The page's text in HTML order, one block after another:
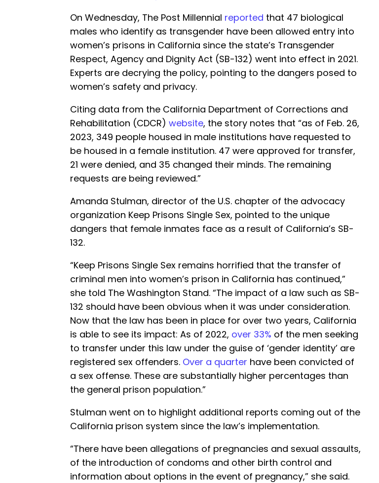
On Wednesday, The Post Millennial reported that 47 biological
males who identify as transgender have been allowed entry into
women’s prisons in California since the state’s Transgender
Respect, Agency and Dignity Act (SB-132) went into effect in 2021.
Experts are decrying the policy, pointing to the dangers posed to
women’s safety and privacy.
Citing data from the California Department of Corrections and
Rehabilitation (CDCR) website, the story notes that “as of Feb. 26,
2023, 349 people housed in male institutions have requested to
be housed in a female institution. 47 were approved for transfer,
21 were denied, and 35 changed their minds. The remaining
requests are being reviewed.”
Amanda Stulman, director of the U.S. chapter of the advocacy
organization Keep Prisons Single Sex, pointed to the unique
dangers that female inmates face as a result of California’s SB-
132.
“Keep Prisons Single Sex remains horrified that the transfer of
criminal men into women’s prison in California has continued,”
she told The Washington Stand. “The impact of a law such as SB-
132 should have been obvious when it was under consideration.
Now that the law has been in place for over two years, California
is able to see its impact: As of 2022, over 33% of the men seeking
to transfer under this law under the guise of ‘gender identity’ are
registered sex offenders. Over a quarter have been convicted of
a sex offense. These are substantially higher percentages than
the general prison population.”
Stulman went on to highlight additional reports coming out of the
California prison system since the law’s implementation.
“There have been allegations of pregnancies and sexual assaults,
of the introduction of condoms and other birth control and
information about options in the event of pregnancy,” she said.